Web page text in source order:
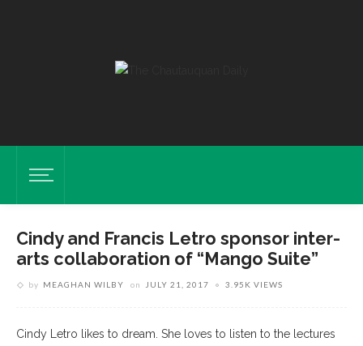
Cindy and Francis Letro sponsor inter-
arts collaboration of “Mango Suite”
by MEAGHAN WILBY on JULY 21, 2017 3.95K VIEWS
Cindy Letro likes to dream. She loves to listen to the lectures